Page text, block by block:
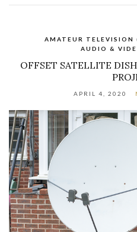
AMATEUR TELEVISION
AUDIO &
OFFSET SATELLITE
APRIL 4, 2020